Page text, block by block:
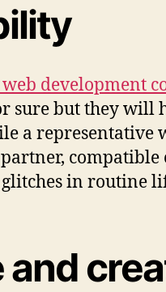
development
sure but they will
a representative
in routine
and